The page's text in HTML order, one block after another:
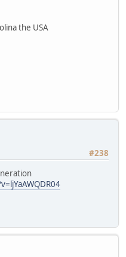
the USA
#238